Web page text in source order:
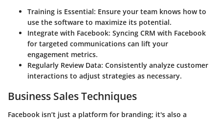
Training is Essential: Ensure your team knows how to
use the software to maximize its potential.
Integrate with Facebook: Syncing CRM with Facebook
for targeted communications can lift your
engagement metrics.
Regularly Review Data: Consistently analyze customer
interactions to adjust strategies as necessary.
Business Sales Techniques
Facebook isn’t just a platform for branding; it's also a